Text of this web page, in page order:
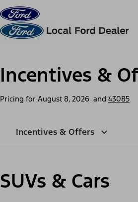
Skip to content
Incentives &
Pricing for August 8, 2026 and 43085
Incentives & Offers
SUVs & Cars